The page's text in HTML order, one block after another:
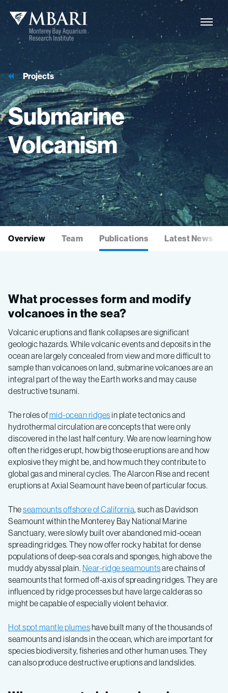
Projects
Submarine
Volcanism
Overview Team Publications Latest News
What processes form and modify
volcanoes in the sea?
Volcanic eruptions and flank collapses are significant
geologic hazards. While volcanic events and deposits in the
ocean are largely concealed from view and more difficult to
sample than volcanoes on land, submarine volcanoes are an
integral part of the way the Earth works and may cause
destructive tsunami.
The roles ofmid-ocean ridgesin plate tectonics and
hydrothermal circulation are concepts that were only
discovered in the last half century. We are now learning how
often the ridges erupt, how big those eruptions are and how
explosive they might be, and how much they contribute to
global gas and mineral cycles. The Alarcon Rise and recent
eruptions at Axial Seamount have been of particular focus.
Theseamounts offshore of California, such as Davidson
Seamount within the Monterey Bay National Marine
Sanctuary, were slowly built over abandoned mid-ocean
spreading ridges. They now offer rocky habitat for dense
populations of deep-sea corals and sponges, high above the
muddy abyssal plain. Near-ridge seamountsare chains of
seamounts that formed off-axis of spreading ridges. They are
influenced by ridge processes but have large calderas so
might be capable of especially violent behavior.
Hot spot mantle plumeshave built many of the thousands of
seamounts and islands in the ocean, which are important for
species biodiversity, fisheries and other human uses. They
can also produce destructive eruptions and landslides.